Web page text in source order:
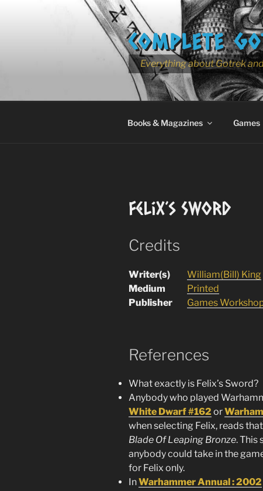
COMPLETE
Everything about Gotrek
Books & Magazines Games
Felix’s Sword
Credits
Writer(s)
William(Bill) King
Medium
Printed
Publisher
Games
References
What exactly is Felix’s Sword?
Anybody who played
White Dwarf #162 or
when selecting Felix, reads
Blade Of Leaping Bronze. This
anybody could take in the
for Felix only.
InWarhammer Annual : 2002